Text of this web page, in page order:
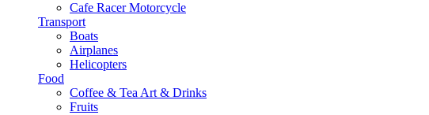
Cafe Racer Motorcycle
Transport
Boats
Airplanes
Helicopters
Food
Coffee & Tea Art & Drinks
Fruits